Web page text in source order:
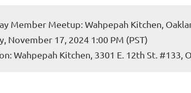
Member Meetup: Wahpepah Kitchen,
November 17, 2024 1:00 PM (PST)
Wahpepah Kitchen, 3301 E. 12th St. #133,